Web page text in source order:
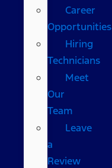
Career
Opportunities
Hiring
Technicians
Meet
Our
Team
Leave
a
Review